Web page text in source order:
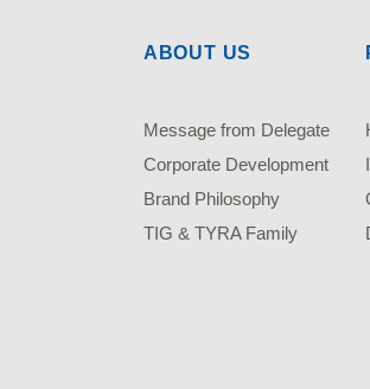
ABOUT US
Message from Delegate
Corporate Development
Brand Philosophy
TIG & TYRA Family